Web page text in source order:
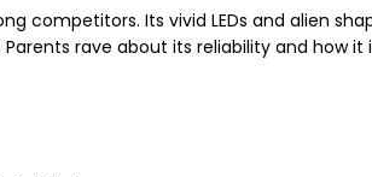
competitors. Its vivid LEDs and alien
rave about its reliability and how